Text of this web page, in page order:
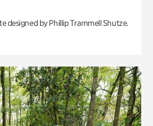
designed by Phillip Trammell Shutze.